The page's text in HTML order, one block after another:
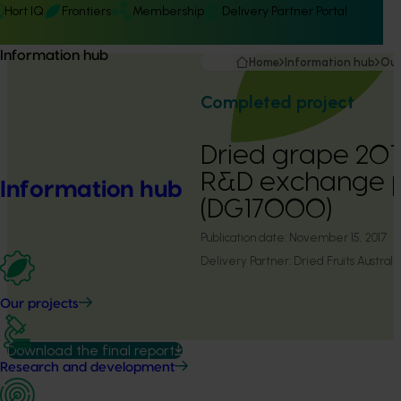
Hort IQ Frontiers Membership Delivery Partner Portal
Information hub
Information hub
Our projects
Research and development
Home Information hub
Completed project
Dried grape
R&D exchange
(DG17000)
Publication date: November 15, 2017
Delivery Partner: Dried Fruits Australia
Download the final report